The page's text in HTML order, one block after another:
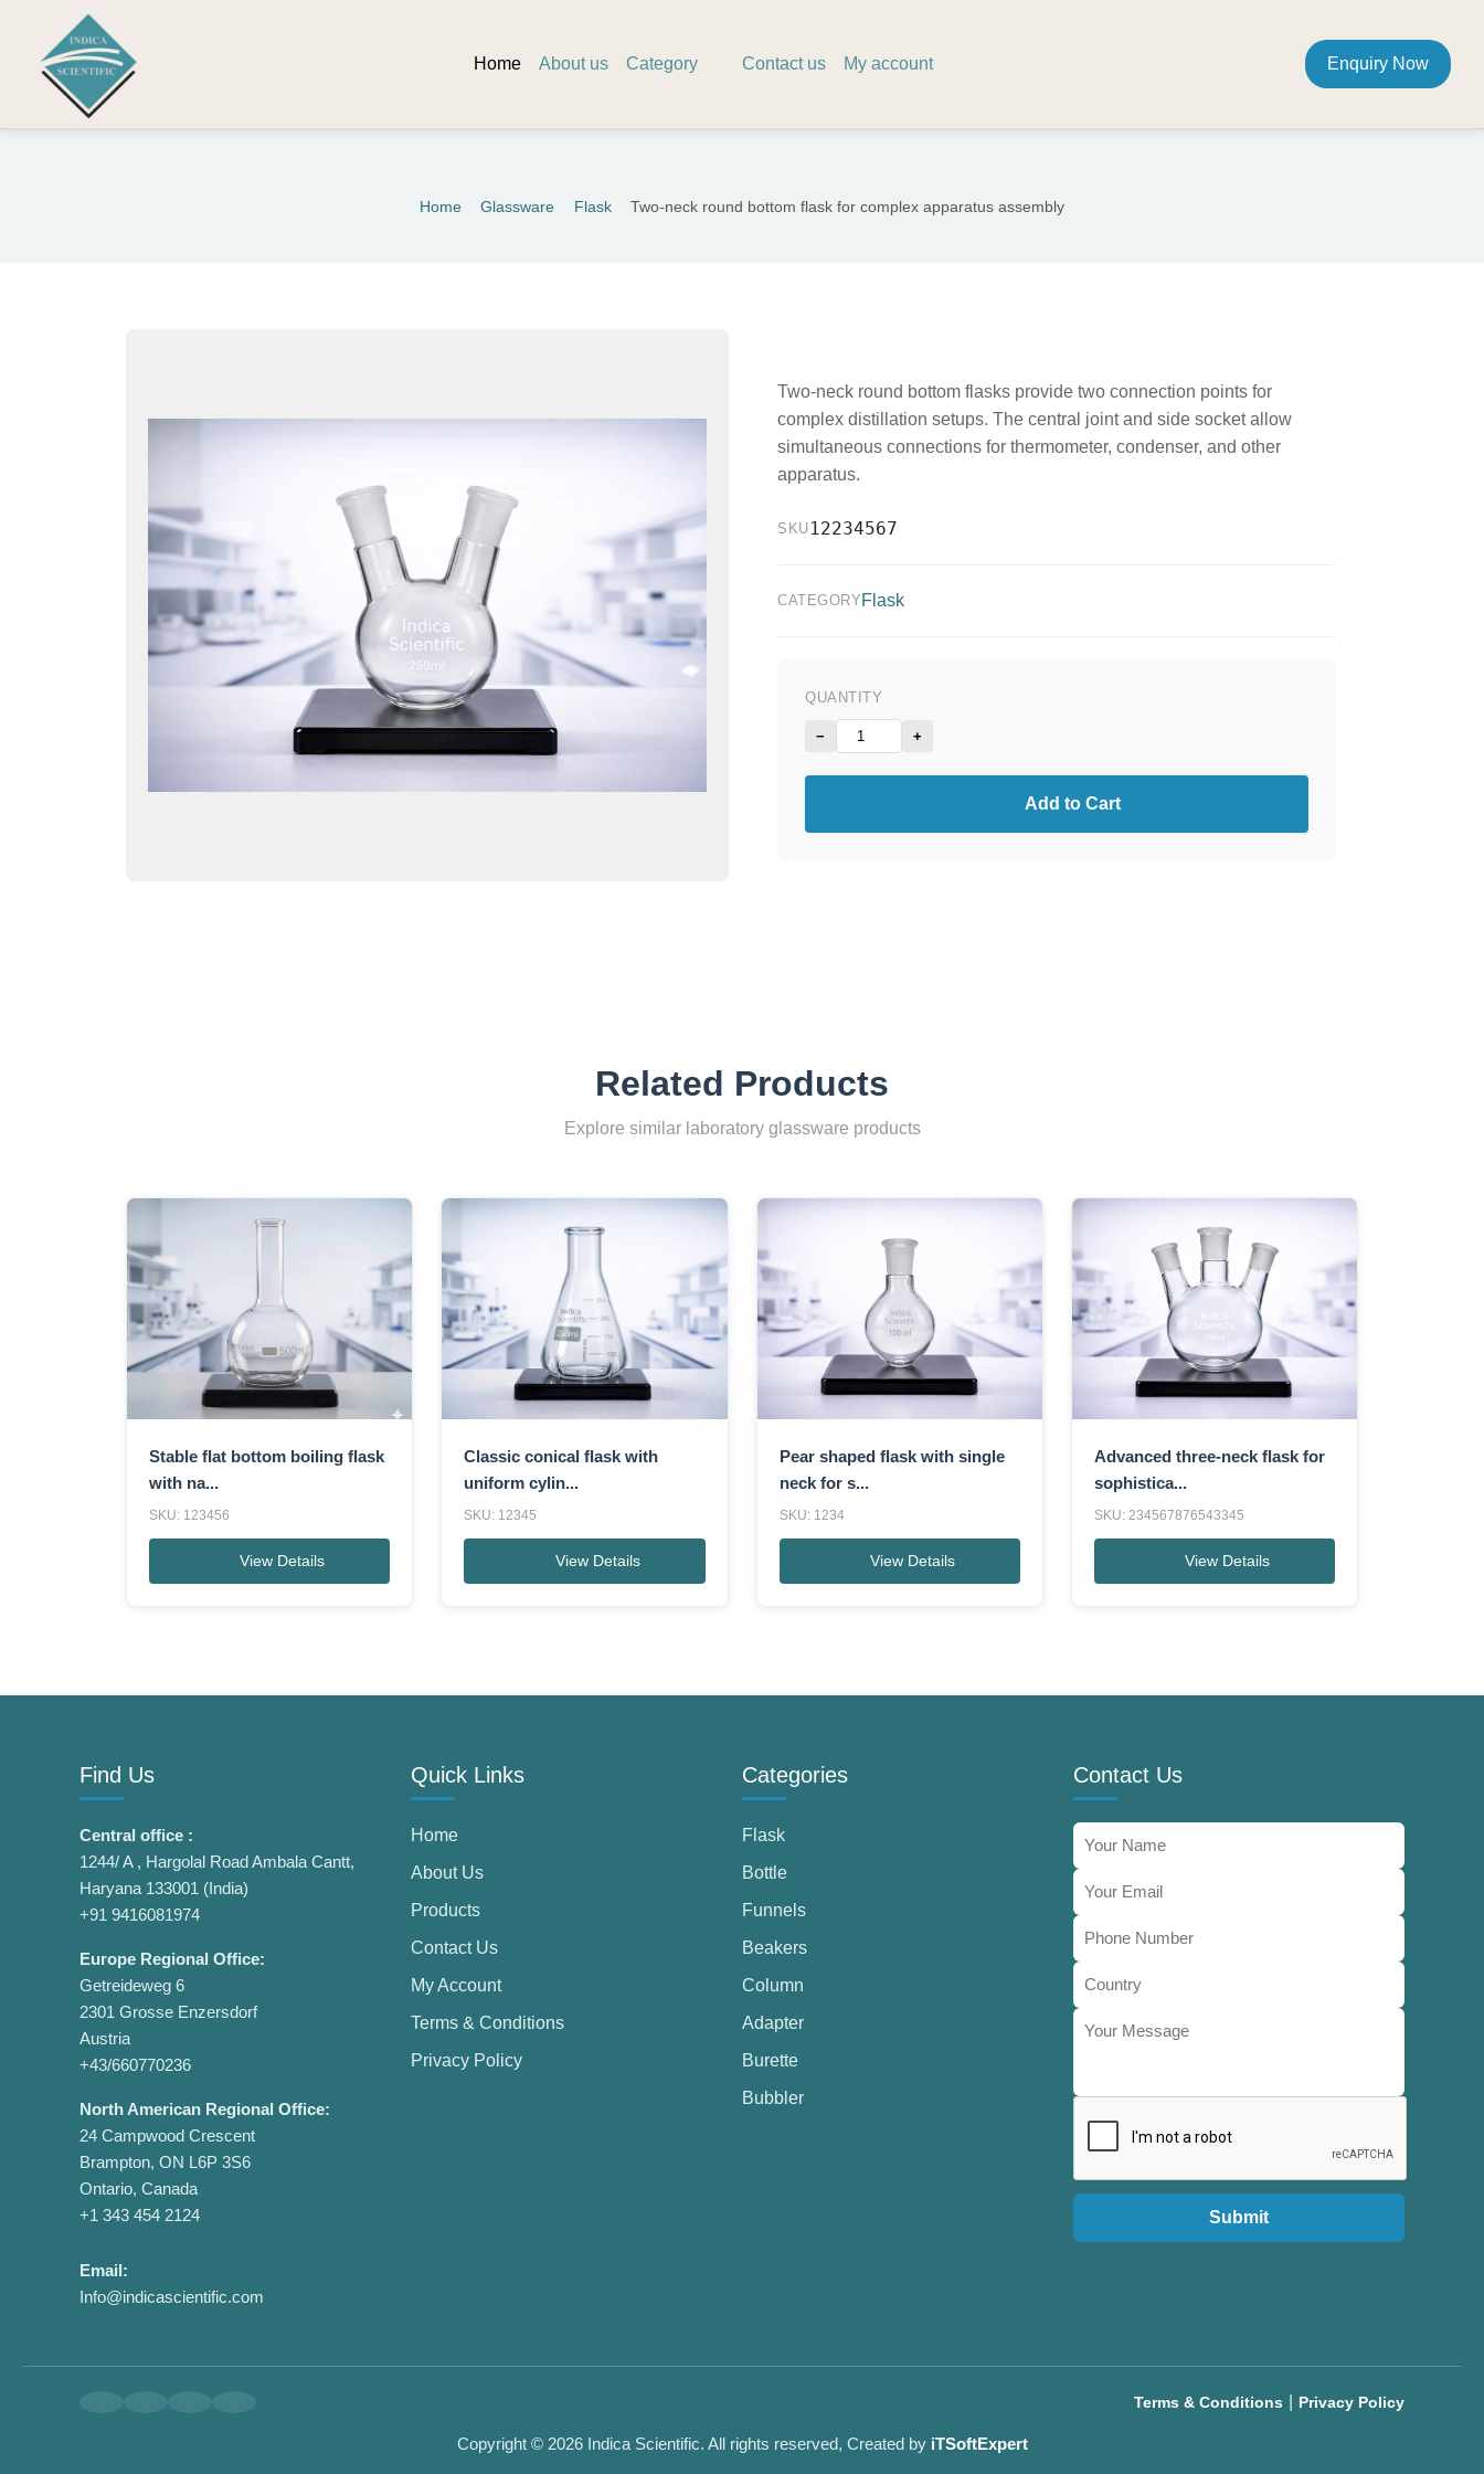
Home About us Category Contact us My account Enquiry Now
Home Glassware Flask Two-neck round bottom flask for complex apparatus assembly
Two-neck round bottom flasks provide two connection points for
complex distillation setups. The central joint and side socket allow
simultaneous connections for thermometer, condenser, and other
apparatus.
SKU 12234567
CATEGORY Flask
QUANTITY
− +
Add to Cart
Related Products
Explore similar laboratory glassware products
Stable flat bottom boiling flask
with na...
SKU: 123456
View Details
Classic conical flask with
uniform cylin...
SKU: 12345
View Details
Pear shaped flask with single
neck for s...
SKU: 1234
View Details
Advanced three-neck flask for
sophistica...
SKU: 234567876543345
View Details
Find Us
Central office :
1244/ A , Hargolal Road Ambala Cantt,
Haryana 133001 (India)
+91 9416081974
Europe Regional Office:
Getreideweg 6
2301 Grosse Enzersdorf
Austria
+43/660770236
North American Regional Office:
24 Campwood Crescent
Brampton, ON L6P 3S6
Ontario, Canada
+1 343 454 2124
Email:
Info@indicascientific.com
Quick Links
Home
About Us
Products
Contact Us
My Account
Terms & Conditions
Privacy Policy
Categories
Flask
Bottle
Funnels
Beakers
Column
Adapter
Burette
Bubbler
Contact Us
Submit
Terms & Conditions Privacy Policy
Copyright © 2026 Indica Scientific. All rights reserved, Created by iTSoftExpert